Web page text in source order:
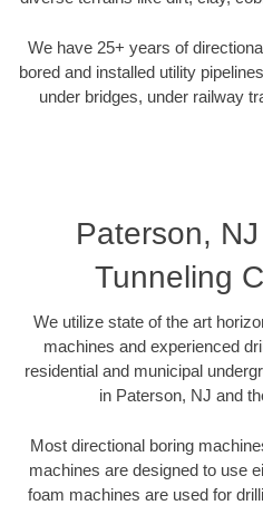
We have 25+ years of
bored and installed utility
under bridges, under railway
Paterson,
Tunneling
We utilize state of the art
machines and experienced
residential and municipal
in Paterson, NJ and
Most directional boring
machines are designed to use
foam machines are used for